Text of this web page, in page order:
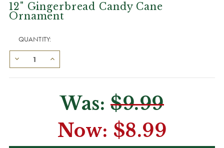
12" Gingerbread Candy Cane
Ornament
QUANTITY:
Was: $9.99
Now: $8.99